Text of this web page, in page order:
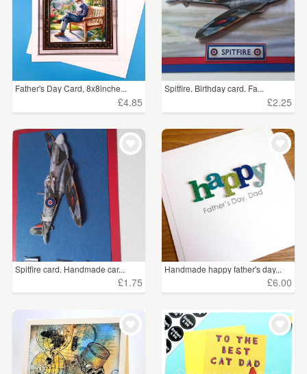
Father's Day Card, 8x8inche...
£4.85
Spitfire. Birthday card. Fa...
£2.25
Spitfire card. Handmade car...
£1.75
Handmade happy father's day...
£6.00